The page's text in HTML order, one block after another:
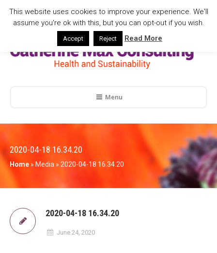
Menu
2020-04-18 16.34.20
Home » Media » 2020-04-18 16.34.20
2020-04-18 16.34.20
June 24, 2020
This website uses cookies to improve your experience. We'll
assume you're ok with this, but you can opt-out if you wish.
Accept Reject Read More